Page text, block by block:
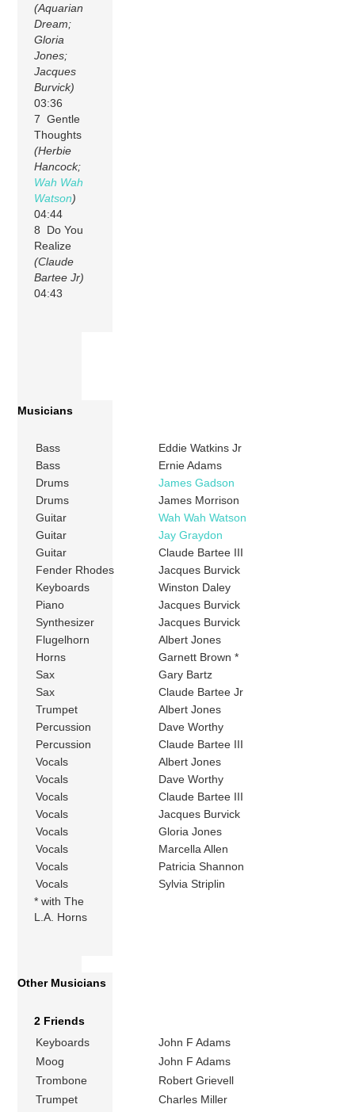
(Aquarian
Dream;
Gloria
Jones;
Jacques
Burvick)
03:36
7 Gentle
Thoughts
(Herbie
Hancock;
Wah Wah
Watson)
04:44
8 Do You
Realize
(Claude
Bartee Jr)
04:43
Musicians
Bass
Eddie Watkins Jr
Bass
Ernie Adams
Drums
James Gadson
Drums
James Morrison
Guitar
Wah Wah Watson
Guitar
Jay Graydon
Guitar
Claude Bartee III
Fender Rhodes
Jacques Burvick
Keyboards
Winston Daley
Piano
Jacques Burvick
Synthesizer
Jacques Burvick
Flugelhorn
Albert Jones
Horns
Garnett Brown *
Sax
Gary Bartz
Sax
Claude Bartee Jr
Trumpet
Albert Jones
Percussion
Dave Worthy
Percussion
Claude Bartee III
Vocals
Albert Jones
Vocals
Dave Worthy
Vocals
Claude Bartee III
Vocals
Jacques Burvick
Vocals
Gloria Jones
Vocals
Marcella Allen
Vocals
Patricia Shannon
Vocals
Sylvia Striplin
* with The
L.A. Horns
Other Musicians
2 Friends
Keyboards
John F Adams
Moog
John F Adams
Trombone
Robert Grievell
Trumpet
Charles Miller